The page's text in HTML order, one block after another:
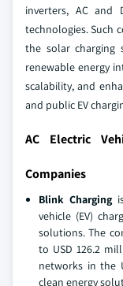
inverters, AC and
technologies. Such
the solar charging
renewable energy
scalability, and
and public EV
AC Electric
Companies
Blink Charging
vehicle (EV)
solutions. The
to USD 126.2
networks in the
clean energy